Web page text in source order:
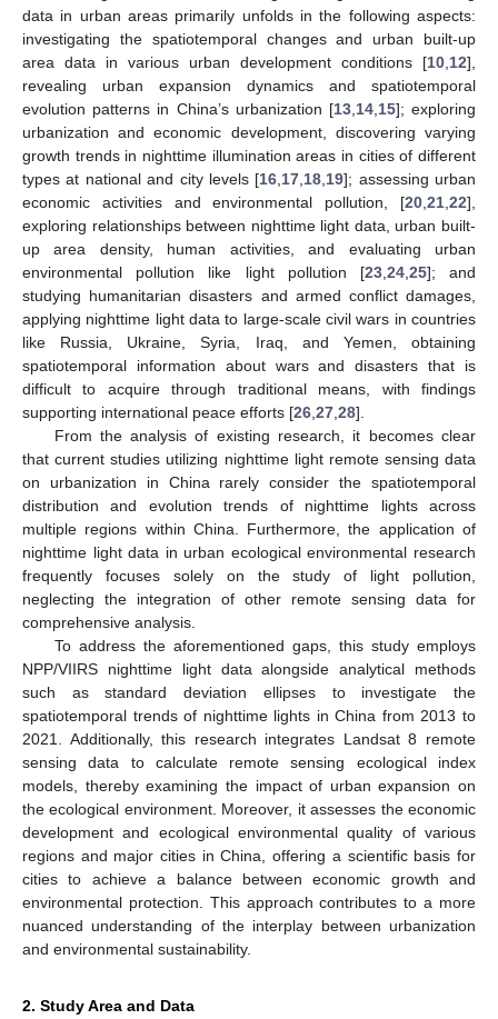
data in urban areas primarily unfolds in the following aspects:
investigating the spatiotemporal changes and urban built-up
area data in various urban development conditions [10 12],
revealing urban expansion dynamics and spatiotemporal
evolution patterns in China’s urbanization [13, 14, 15]; exploring
urbanization and economic development, discovering varying
growth trends in nighttime illumination areas in cities of different
types at national and city levels [16 17 18 19]; assessing urban
economic activities and environmental pollution, [20 21 22],
exploring relationships between nighttime light data, urban built-
up area density, human activities, and evaluating urban
environmental pollution like light pollution [23, 24, 25]; and
studying humanitarian disasters and armed conflict damages,
applying nighttime light data to large-scale civil wars in countries
like Russia, Ukraine, Syria, Iraq, and Yemen, obtaining
spatiotemporal information about wars and disasters that is
difficult to acquire through traditional means, with findings
supporting international peace efforts [26 27 28].
From the analysis of existing research, it becomes clear
that current studies utilizing nighttime light remote sensing data
on urbanization in China rarely consider the spatiotemporal
distribution and evolution trends of nighttime lights across
multiple regions within China. Furthermore, the application of
nighttime light data in urban ecological environmental research
frequently focuses solely on the study of light pollution,
neglecting the integration of other remote sensing data for
comprehensive analysis.
To address the aforementioned gaps, this study employs
NPP/VIIRS nighttime light data alongside analytical methods
such as standard deviation ellipses to investigate the
spatiotemporal trends of nighttime lights in China from 2013 to
2021. Additionally, this research integrates Landsat 8 remote
sensing data to calculate remote sensing ecological index
models, thereby examining the impact of urban expansion on
the ecological environment. Moreover, it assesses the economic
development and ecological environmental quality of various
regions and major cities in China, offering a scientific basis for
cities to achieve a balance between economic growth and
environmental protection. This approach contributes to a more
nuanced understanding of the interplay between urbanization
and environmental sustainability.
2. Study Area and Data